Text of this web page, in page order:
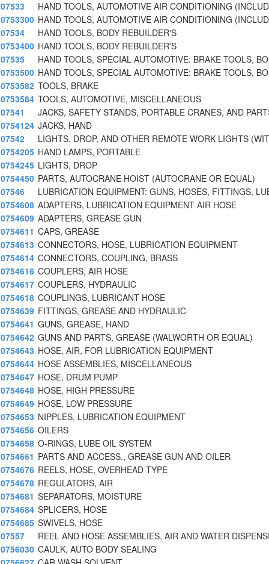
07533
HAND TOOLS, AUTOMOTIVE AIR CONDITIONING
0753300 HAND TOOLS, AUTOMOTIVE AIR CONDITIONING
07534
HAND TOOLS, BODY REBUILDER'S
0753400 HAND TOOLS, BODY REBUILDER'S
07535
HAND TOOLS, SPECIAL AUTOMOTIVE: BRAKE TOOLS,
0753500 HAND TOOLS, SPECIAL AUTOMOTIVE: BRAKE TOOLS,
0753582 TOOLS, BRAKE
0753584 TOOLS, AUTOMOTIVE, MISCELLANEOUS
07541
JACKS, SAFETY STANDS, PORTABLE CRANES, AND
0754124 JACKS, HAND
07542
LIGHTS, DROP, AND OTHER REMOTE WORK LIGHTS
0754205 HAND LAMPS, PORTABLE
0754245 LIGHTS, DROP
0754450 PARTS, AUTOCRANE HOIST (AUTOCRANE OR EQUAL)
07546
LUBRICATION EQUIPMENT: GUNS, HOSES, FITTINGS,
0754608 ADAPTERS, LUBRICATION EQUIPMENT AIR HOSE
0754609 ADAPTERS, GREASE GUN
0754611 CAPS, GREASE
0754613 CONNECTORS, HOSE, LUBRICATION EQUIPMENT
0754614 CONNECTORS, COUPLING, BRASS
0754616 COUPLERS, AIR HOSE
0754617 COUPLERS, HYDRAULIC
0754618 COUPLINGS, LUBRICANT HOSE
0754639 FITTINGS, GREASE AND HYDRAULIC
0754641 GUNS, GREASE, HAND
0754642 GUNS AND PARTS, GREASE (WALWORTH OR EQUAL)
0754643 HOSE, AIR, FOR LUBRICATION EQUIPMENT
0754644 HOSE ASSEMBLIES, MISCELLANEOUS
0754647 HOSE, DRUM PUMP
0754648 HOSE, HIGH PRESSURE
0754649 HOSE, LOW PRESSURE
0754653 NIPPLES, LUBRICATION EQUIPMENT
0754656 OILERS
0754658 O-RINGS, LUBE OIL SYSTEM
0754661 PARTS AND ACCESS., GREASE GUN AND OILER
0754676 REELS, HOSE, OVERHEAD TYPE
0754678 REGULATORS, AIR
0754681 SEPARATORS, MOISTURE
0754684 SPLICERS, HOSE
0754685 SWIVELS, HOSE
07557
REEL AND HOSE ASSEMBLIES, AIR AND WATER
0756030 CAULK, AUTO BODY SEALING